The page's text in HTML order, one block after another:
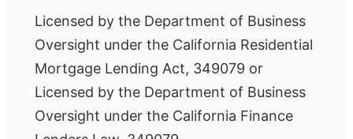
Licensed by the Department of Business
Oversight under the California Residential
Mortgage Lending Act, 349079 or
Licensed by the Department of Business
Oversight under the California Finance